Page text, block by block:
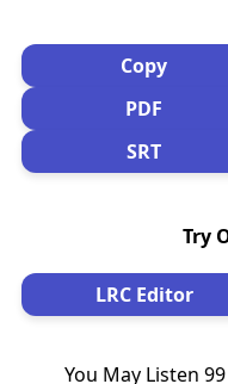
Copy
PDF
SRT
Try
LRC Editor
You May Listen